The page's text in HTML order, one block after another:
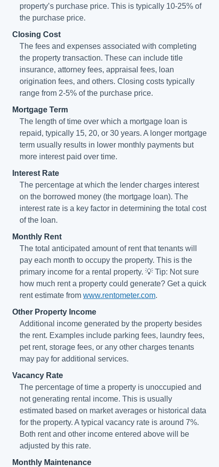
property’s purchase price. This is typically 10-25% of
the purchase price.
Closing Cost
The fees and expenses associated with completing
the property transaction. These can include title
insurance, attorney fees, appraisal fees, loan
origination fees, and others. Closing costs typically
range from 2-5% of the purchase price.
Mortgage Term
The length of time over which a mortgage loan is
repaid, typically 15, 20, or 30 years. A longer mortgage
term usually results in lower monthly payments but
more interest paid over time.
Interest Rate
The percentage at which the lender charges interest
on the borrowed money (the mortgage loan). The
interest rate is a key factor in determining the total cost
of the loan.
Monthly Rent
The total anticipated amount of rent that tenants will
pay each month to occupy the property. This is the
primary income for a rental property. 💡 Tip: Not sure
how much rent a property could generate? Get a quick
rent estimate from www.rentometer.com.
Other Property Income
Additional income generated by the property besides
the rent. Examples include parking fees, laundry fees,
pet rent, storage fees, or any other charges tenants
may pay for additional services.
Vacancy Rate
The percentage of time a property is unoccupied and
not generating rental income. This is usually
estimated based on market averages or historical data
for the property. A typical vacancy rate is around 7%.
Both rent and other income entered above will be
adjusted by this rate.
Monthly Maintenance